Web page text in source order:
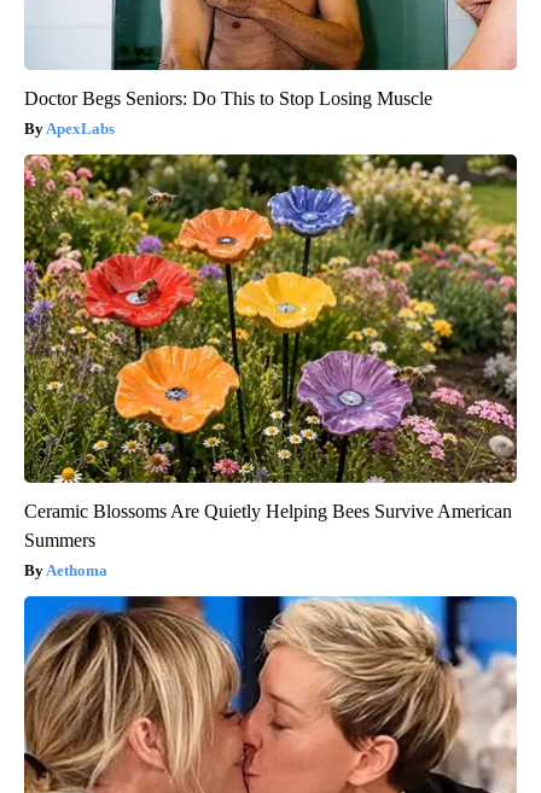
Doctor Begs Seniors: Do This to Stop Losing Muscle
ApexLabs
Ceramic Blossoms Are Quietly Helping Bees Survive American
Summers
Aethoma